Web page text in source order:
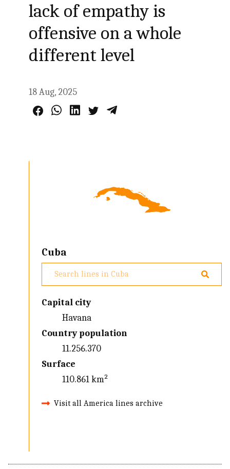
lack of empathy is
offensive on a whole
different level
18 Aug, 2025
Cuba
Capital city
Havana
Country population
11.256.370
Surface
110.861 km²
Visit all America lines archive